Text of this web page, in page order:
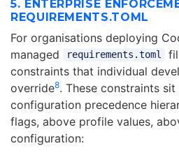
5. ENTERPRISE
REQUIREMENTS.TOML
For organisations deploying
managed
requirements.toml
constraints that individual
override8. These constraints
configuration precedence
flags, above profile values,
configuration: